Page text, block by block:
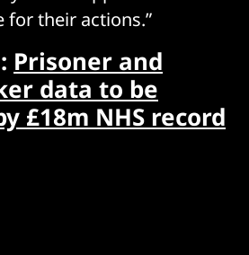
for their actions.”
Prisoner and
data to be
£18m NHS record